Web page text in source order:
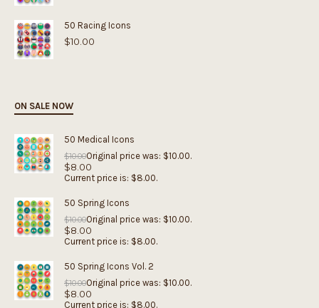
50 Racing Icons
$10.00
ON SALE NOW
50 Medical Icons
$10.00Original price was: $10.00.
$8.00
Current price is: $8.00.
50 Spring Icons
$10.00Original price was: $10.00.
$8.00
Current price is: $8.00.
50 Spring Icons Vol. 2
$10.00Original price was: $10.00.
$8.00
Current price is: $8.00.